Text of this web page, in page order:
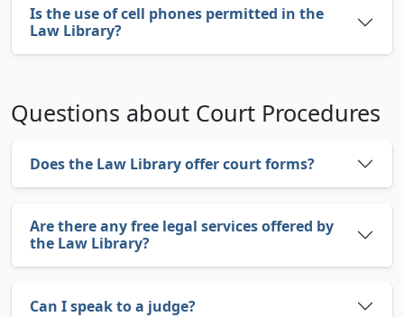
Is the use of cell phones permitted in the
Law Library?
Questions about Court Procedures
Does the Law Library offer court forms?
Are there any free legal services offered by
the Law Library?
Can I speak to a judge?